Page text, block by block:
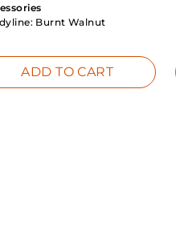
Burnt Walnut
ADD TO CART